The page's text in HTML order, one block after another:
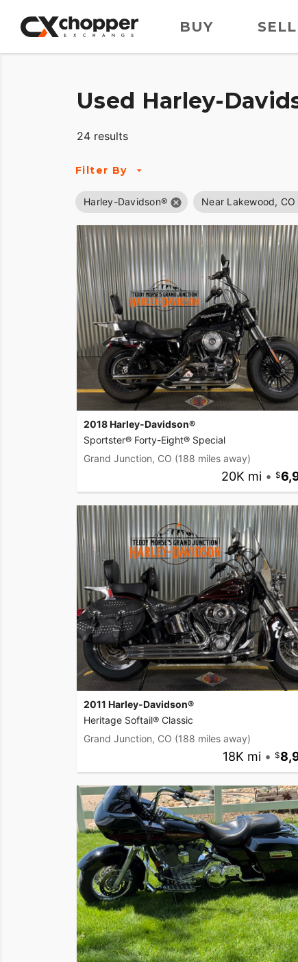
BUY SELL
Used Harley-
24 results
Filter By
Harley-Davidson® Near Lakewood, CO
2018 Harley-Davidson®
Sportster® Forty-Eight® Special
Grand Junction, CO (188 miles away)
20K mi •
2011 Harley-Davidson®
Heritage Softail® Classic
Grand Junction, CO (188 miles away)
18K mi •